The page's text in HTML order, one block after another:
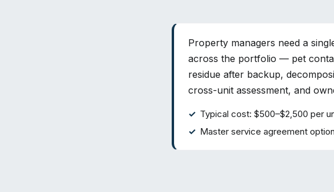
Property managers need a
across the portfolio — pet
residue after backup,
cross-unit assessment, and
Typical cost: $500–$2,500 per
Master service agreement